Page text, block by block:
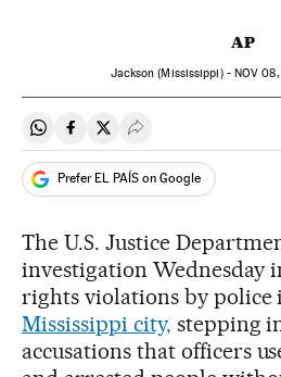
AP
Jackson (Mississippi) - NOV
Share on Whatsapp
Share on Facebook
Share on Twitter
Desplegar Redes
Prefer EL PAÍS on Google
The U.S. Justice
investigation Wednesday
rights violations by police
Mississippi city, stepping
accusations that officers